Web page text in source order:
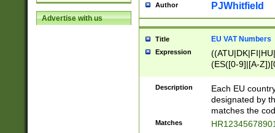
Advertise with us
Author PJWhitfield
Title EU VAT Numbers
Expression
(ES([0-9]|[A-
{11}|CY[0-
{9}|FR[A-Z0-
{2}|LT[0-
{10}|RO[0-
Description
Each EU
designated by
matches the
Matches